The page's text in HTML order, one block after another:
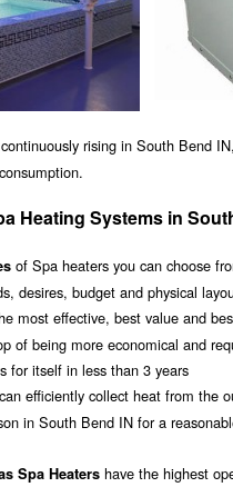
rising in South Bend
Heating Systems in
of Spa heaters you can choose
desires, budget and physical
most effective, best value and
of being more economical and
for itself in less than 3 years
can efficiently collect heat from the
in South Bend IN for a
Spa Heaters have the highest